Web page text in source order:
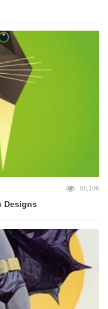
66,106
Designs